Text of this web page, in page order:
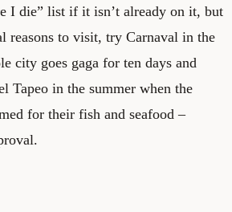
I die” list if it isn’t already on it, but
reasons to visit, try Carnaval in the
city goes gaga for ten days and
Tapeo in the summer when the
for their fish and seafood –